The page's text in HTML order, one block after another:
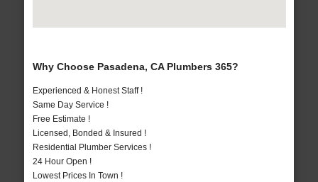
Why Choose Pasadena, CA Plumbers 365?
Experienced & Honest Staff !
Same Day Service !
Free Estimate !
Licensed, Bonded & Insured !
Residential Plumber Services !
24 Hour Open !
Lowest Prices In Town !